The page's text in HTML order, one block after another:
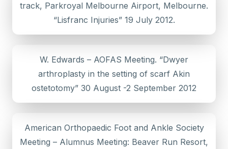
track, Parkroyal Melbourne Airport, Melbourne.
“Lisfranc Injuries” 19 July 2012.
W. Edwards – AOFAS Meeting. “Dwyer
arthroplasty in the setting of scarf Akin
ostetotomy” 30 August -2 September 2012
American Orthopaedic Foot and Ankle Society
Meeting – Alumnus Meeting: Beaver Run Resort,